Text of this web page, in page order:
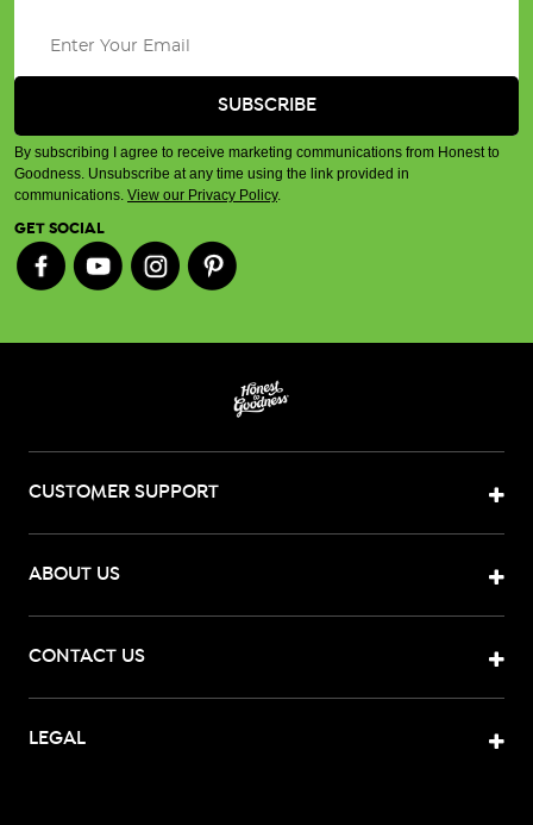
By subscribing I agree to receive marketing communications from Honest to
Goodness. Unsubscribe at any time using the link provided in
communications. View our Privacy Policy.
GET SOCIAL
CUSTOMER SUPPORT
ABOUT US
CONTACT US
LEGAL